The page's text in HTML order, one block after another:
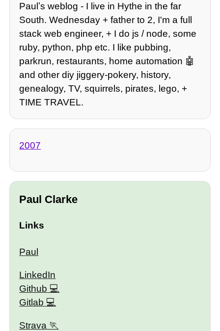
Paulʼs weblog - I live in Hythe in the far
South. Wednesday + father to 2, I'm a full
stack web engineer, + I do js / node, some
ruby, python, php etc. I like pubbing,
parkrun, restaurants, home automation 🤖
and other diy jiggery-pokery, history,
genealogy, TV, squirrels, pirates, lego, +
TIME TRAVEL.
2007
Paul Clarke
Links
Paul
LinkedIn
Github
Gitlab
Strava